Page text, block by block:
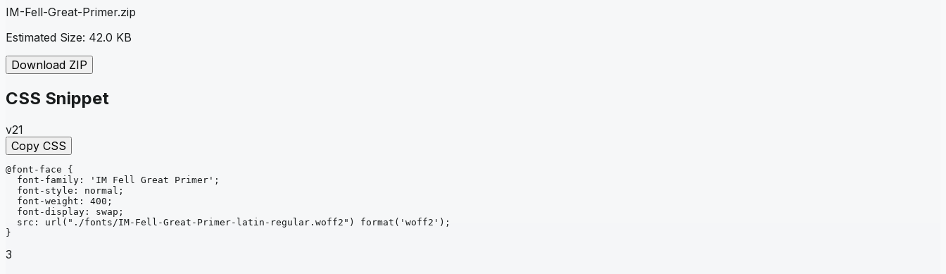
IM-Fell-Great-Primer.zip
Estimated Size: 42.0 KB
Download ZIP
CSS Snippet
v21
Copy CSS
@font-face
{
font-family : 'IM Fell Great Primer' ;
font-style : normal ;
font-weight : 400 ;
font-display : swap ;
src : url ("./fonts/IM-Fell-Great-Primer-latin-regular.woff2") format ('woff2') ;
}
3